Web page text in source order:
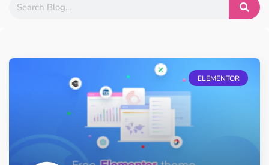
ELEMENTOR